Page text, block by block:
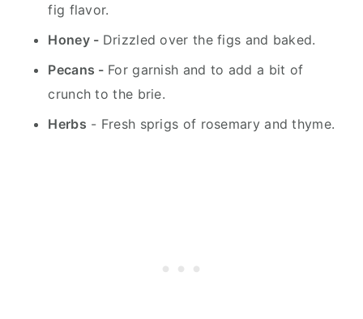
fig flavor.
Honey - Drizzled over the figs and baked.
Pecans - For garnish and to add a bit of
crunch to the brie.
Herbs - Fresh sprigs of rosemary and thyme.